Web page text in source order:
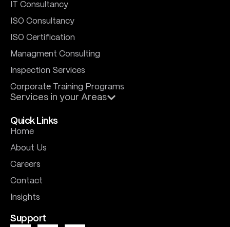
IT Consultancy
ISO Consultancy
ISO Certification
Managment Consulting
Inspection Services
Corporate Training Programs
Services in your Areas
Quick Links
Home
About Us
Careers
Contact
Insights
Support